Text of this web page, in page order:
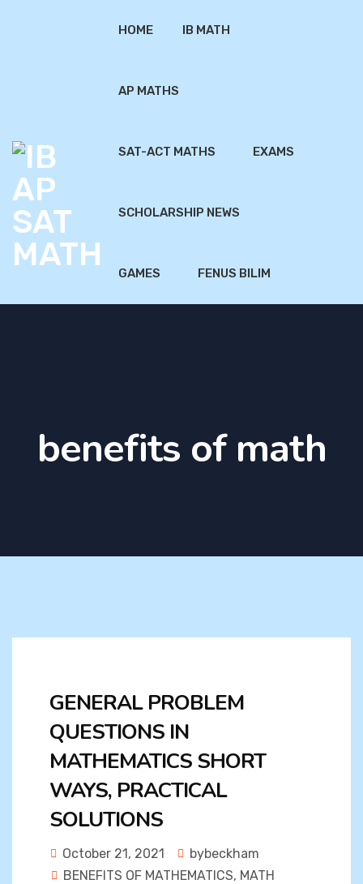
HOME IB MATH
AP MATHS
SAT-ACT MATHS EXAMS
SCHOLARSHIP NEWS
GAMES FENUS BILIM
benefits of math
GENERAL PROBLEM
QUESTIONS IN
MATHEMATICS SHORT
WAYS, PRACTICAL
SOLUTIONS
October 21, 2021
bybeckham
BENEFITS OF MATHEMATICS, MATH